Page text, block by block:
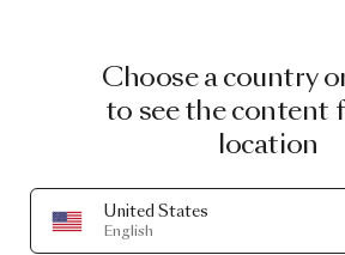
Choose a country
to see the content
location
United States
English